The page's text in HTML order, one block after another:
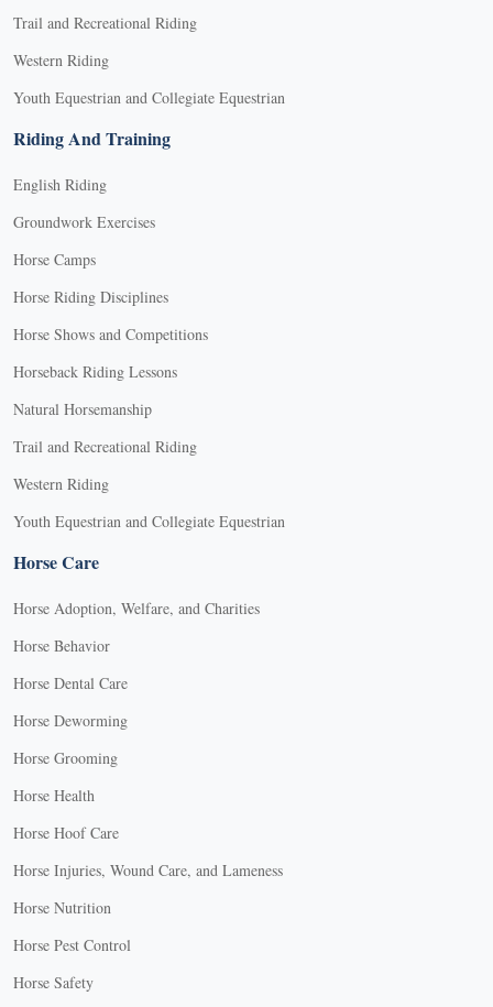
Trail and Recreational Riding
Western Riding
Youth Equestrian and Collegiate Equestrian
Riding And Training
English Riding
Groundwork Exercises
Horse Camps
Horse Riding Disciplines
Horse Shows and Competitions
Horseback Riding Lessons
Natural Horsemanship
Trail and Recreational Riding
Western Riding
Youth Equestrian and Collegiate Equestrian
Horse Care
Horse Adoption, Welfare, and Charities
Horse Behavior
Horse Dental Care
Horse Deworming
Horse Grooming
Horse Health
Horse Hoof Care
Horse Injuries, Wound Care, and Lameness
Horse Nutrition
Horse Pest Control
Horse Safety